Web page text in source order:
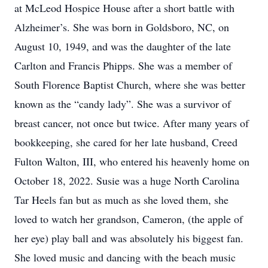
at McLeod Hospice House after a short battle with
Alzheimer’s. She was born in Goldsboro, NC, on
August 10, 1949, and was the daughter of the late
Carlton and Francis Phipps. She was a member of
South Florence Baptist Church, where she was better
known as the “candy lady”. She was a survivor of
breast cancer, not once but twice. After many years of
bookkeeping, she cared for her late husband, Creed
Fulton Walton, III, who entered his heavenly home on
October 18, 2022. Susie was a huge North Carolina
Tar Heels fan but as much as she loved them, she
loved to watch her grandson, Cameron, (the apple of
her eye) play ball and was absolutely his biggest fan.
She loved music and dancing with the beach music